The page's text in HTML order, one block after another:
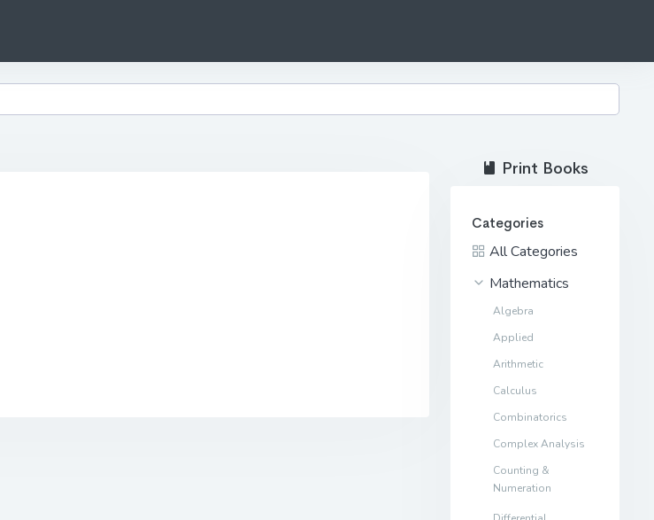
Print Books
Categories
All Categories
Mathematics
Algebra
Applied
Arithmetic
Calculus
Combinatorics
Complex Analysis
Counting &
Numeration